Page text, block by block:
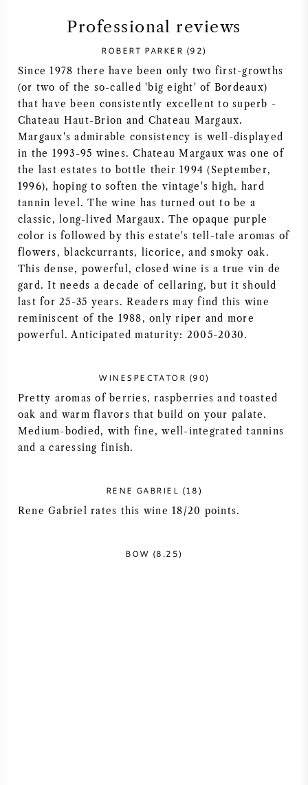
FRENCH WINE
ITALIAN WINE
SPANISH WINE
GERMAN WINE
AMERICAN WINE
AUSTRIAN WINE
PORTUGUESE WINE
ALL COUNTRIES
BURGUNDY
TUSCANY
Professional reviews
ROBERT PARKER (92)
Since 1978 there have been only two first-growths
(or two of the so-called 'big eight' of Bordeaux)
that have been consistently excellent to superb -
Chateau Haut-Brion and Chateau Margaux.
Margaux's admirable consistency is well-displayed
in the 1993-95 wines. Chateau Margaux was one of
the last estates to bottle their 1994 (September,
1996), hoping to soften the vintage's high, hard
tannin level. The wine has turned out to be a
classic, long-lived Margaux. The opaque purple
color is followed by this estate's tell-tale aromas of
flowers, blackcurrants, licorice, and smoky oak.
This dense, powerful, closed wine is a true vin de
gard. It needs a decade of cellaring, but it should
last for 25-35 years. Readers may find this wine
reminiscent of the 1988, only riper and more
powerful. Anticipated maturity: 2005-2030.
WINESPECTATOR (90)
Pretty aromas of berries, raspberries and toasted
oak and warm flavors that build on your palate.
Medium-bodied, with fine, well-integrated tannins
and a caressing finish.
RENE GABRIEL (18)
Rene Gabriel rates this wine 18/20 points.
BOW (8.25)